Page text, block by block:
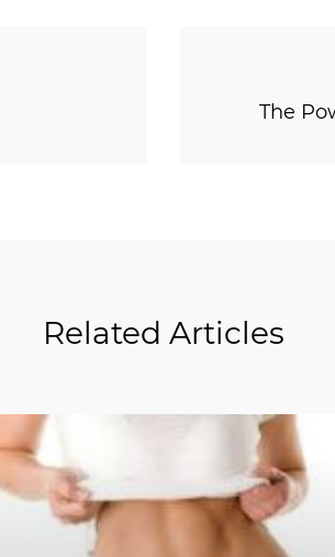
The
Related Articles